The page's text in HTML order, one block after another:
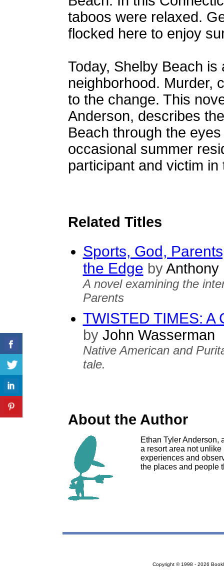
taboos were relaxed.
flocked here to enjoy
Today, Shelby Beach is
neighborhood. Murder,
to the change. This
Anderson, describes
Beach through the
occasional summer
participant and victim in
Related Titles
Sports, God,
the Edge byAnthony
A novel examining the
Parents
TWISTED TIMES: A
byJohn Wasserman
Native American and
tale.
About the Author
Ethan Tyler Anderson,
a resort area not
experiences and
the places and people
Copyright © 1998 - 2026